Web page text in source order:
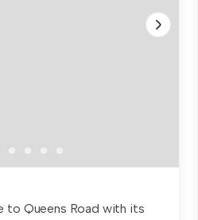
to Queens Road with its